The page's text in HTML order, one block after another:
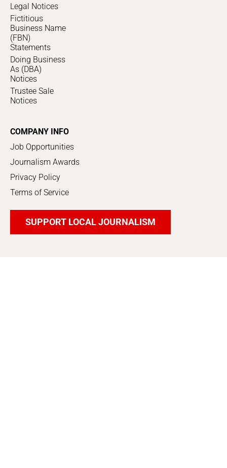
Legal Notices
Fictitious
Business Name
(FBN)
Statements
Doing Business
As (DBA)
Notices
Trustee Sale
Notices
COMPANY INFO
Job Opportunities
Journalism Awards
Privacy Policy
Terms of Service
SUPPORT LOCAL JOURNALISM